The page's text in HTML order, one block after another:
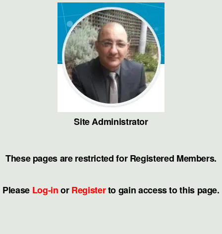
Site Administrator
These pages are restricted for Registered Members.
Please Log-inorRegisterto gain access to this page.